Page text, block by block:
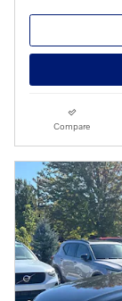
Compare